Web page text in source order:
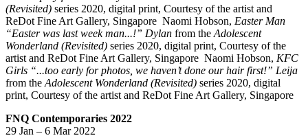
(Revisited) series 2020, digital print, Courtesy of the artist and
ReDot Fine Art Gallery, Singapore Naomi Hobson, Easter Man
“Easter was last week man...!” Dylan from the Adolescent
Wonderland (Revisited) series 2020, digital print, Courtesy of the
artist and ReDot Fine Art Gallery, Singapore Naomi Hobson, KFC
Girls “...too early for photos, we haven’t done our hair first!” Leija
from the Adolescent Wonderland (Revisited) series 2020, digital
print, Courtesy of the artist and ReDot Fine Art Gallery, Singapore
FNQ Contemporaries 2022
29 Jan – 6 Mar 2022